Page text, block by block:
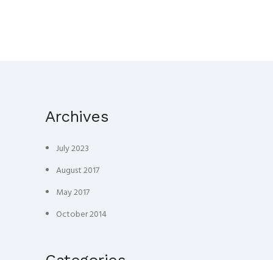
Archives
July 2023
August 2017
May 2017
October 2014